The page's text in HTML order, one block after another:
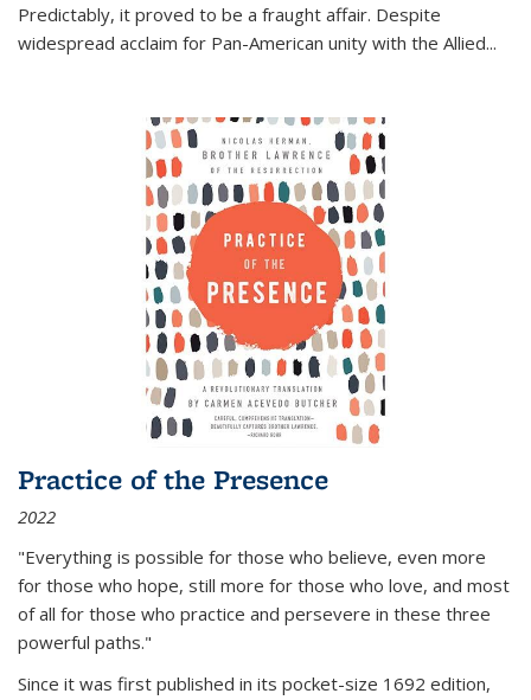
Predictably, it proved to be a fraught affair. Despite
widespread acclaim for Pan-American unity with the Allied...
Practice of the Presence
2022
"Everything is possible for those who believe, even more
for those who hope, still more for those who love, and most
of all for those who practice and persevere in these three
powerful paths."
Since it was first published in its pocket-size 1692 edition,